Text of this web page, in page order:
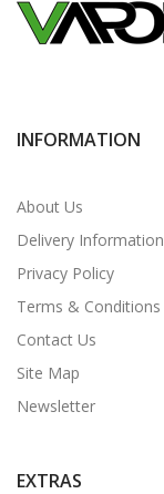
INFORMATION
About Us
Delivery Information
Privacy Policy
Terms & Conditions
Contact Us
Site Map
Newsletter
EXTRAS